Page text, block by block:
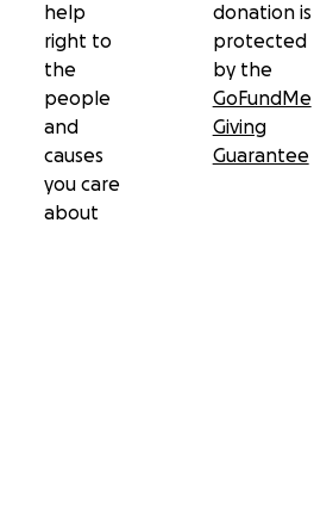
help
right to
the
people
and
causes
you care
about
donation is
protected
by the
GoFundMe
Giving
Guarantee